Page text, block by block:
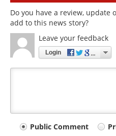
Do you have a review,
add to this news story?
Leave your feedback
Login
YourPublic Comment